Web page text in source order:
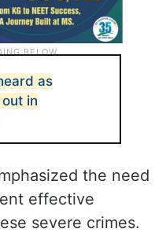
as
in
the need
effective
severe crimes.